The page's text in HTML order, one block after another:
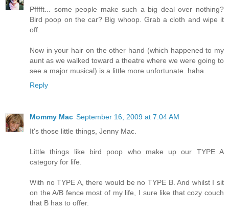
Pfffft... some people make such a big deal over nothing?
Bird poop on the car? Big whoop. Grab a cloth and wipe it
off.
Now in your hair on the other hand (which happened to my
aunt as we walked toward a theatre where we were going to
see a major musical) is a little more unfortunate. haha
Reply
Mommy Mac September 16, 2009 at 7:04 AM
It's those little things, Jenny Mac.
Little things like bird poop who make up our TYPE A
category for life.
With no TYPE A, there would be no TYPE B. And whilst I sit
on the A/B fence most of my life, I sure like that cozy couch
that B has to offer.